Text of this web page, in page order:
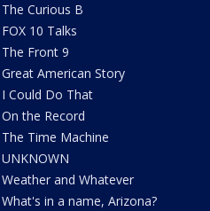
The Curious B
FOX 10 Talks
The Front 9
Great American Story
I Could Do That
On the Record
The Time Machine
UNKNOWN
Weather and Whatever
What's in a name, Arizona?